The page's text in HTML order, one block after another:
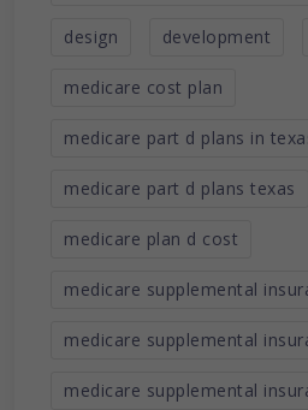
design development
medicare cost plan
medicare part d plans in
medicare part d plans texas
medicare plan d cost
medicare supplemental
medicare supplemental
medicare supplemental